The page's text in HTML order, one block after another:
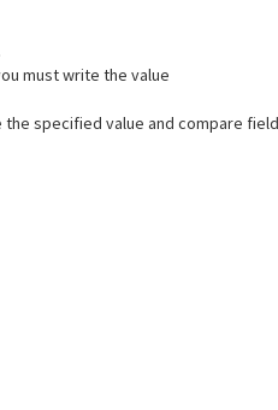
must write the value
specified value and compare